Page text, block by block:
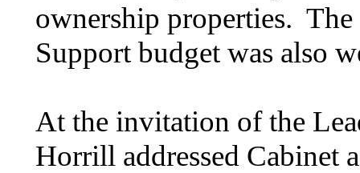
ownership properties. The
Support budget was also
At the invitation of the
Horrill addressed Cabinet